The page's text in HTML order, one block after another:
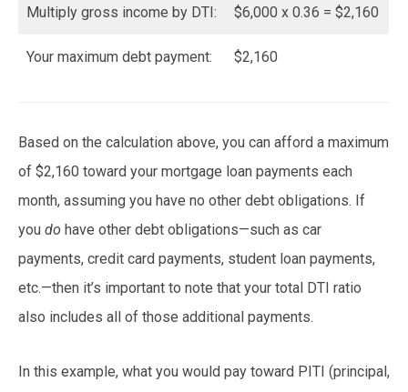
Multiply gross income by DTI: $6,000 x 0.36 = $2,160
Your maximum debt payment: $2,160
Based on the calculation above, you can afford a maximum
of $2,160 toward your mortgage loan payments each
month, assuming you have no other debt obligations. If
you do have other debt obligations—such as car
payments, credit card payments, student loan payments,
etc.—then it’s important to note that your total DTI ratio
also includes all of those additional payments.
In this example, what you would pay toward PITI (principal,